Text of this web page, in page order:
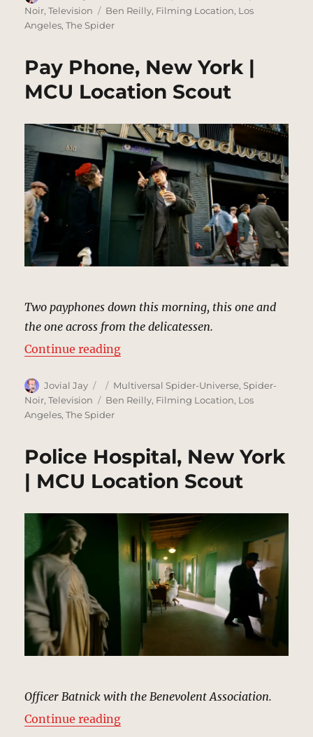
on
Noir,Television Tags
Ben Reilly, Filming Location, Los
Angeles,The Spider
Pay Phone, New York |
MCU Location Scout
Two payphones down this morning, this one and
the one across from the delicatessen.
Continue reading“Pay Phone, New York | MCU
Author
Jovial Jay
Posted
on
Categories
Multiversal Spider-Universe,Spider-
Noir,Television Tags
Ben Reilly, Filming Location, Los
Angeles,The Spider
Police Hospital, New York
| MCU Location Scout
Officer Batnick with the Benevolent Association.
Continue reading“Police Hospital, New York | MCU